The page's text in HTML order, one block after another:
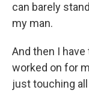
can barely
my man.
And then I
worked on for
just touching